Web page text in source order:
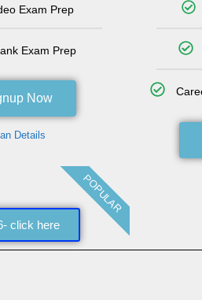
Exam Prep
Exam Prep
Now
Details
POPULAR
click here